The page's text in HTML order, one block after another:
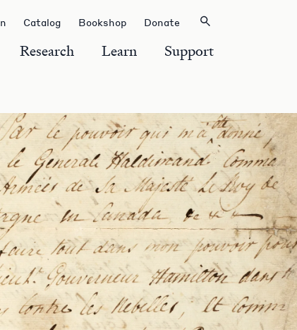
Research Learn Support
Catalog Bookshop Donate